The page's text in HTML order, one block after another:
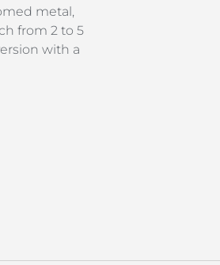
metal,
from 2 to 5
with a